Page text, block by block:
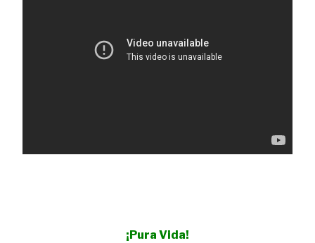
¡Pura Vida!